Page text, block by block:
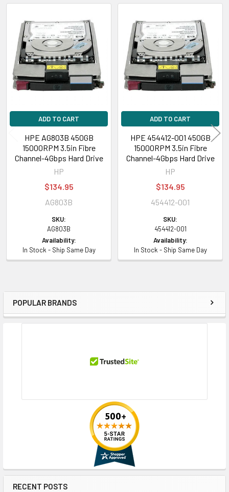
Sidebar
POPULAR BRANDS
RECENT POSTS
Related
Products
ADD TO CART
HPE AG803B 450GB
15000RPM 3.5in Fibre
Channel-4Gbps Hard Drive
HP
$134.95
AG803B
SKU:
AG803B
Availability:
In Stock - Ship Same Day
ADD TO CART
HPE 454412-001 450GB
15000RPM 3.5in Fibre
Channel-4Gbps Hard Drive
HP
$134.95
454412-001
SKU:
454412-001
Availability:
In Stock - Ship Same Day